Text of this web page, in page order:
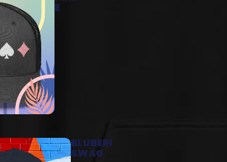
E
BLUBERI
SWAG